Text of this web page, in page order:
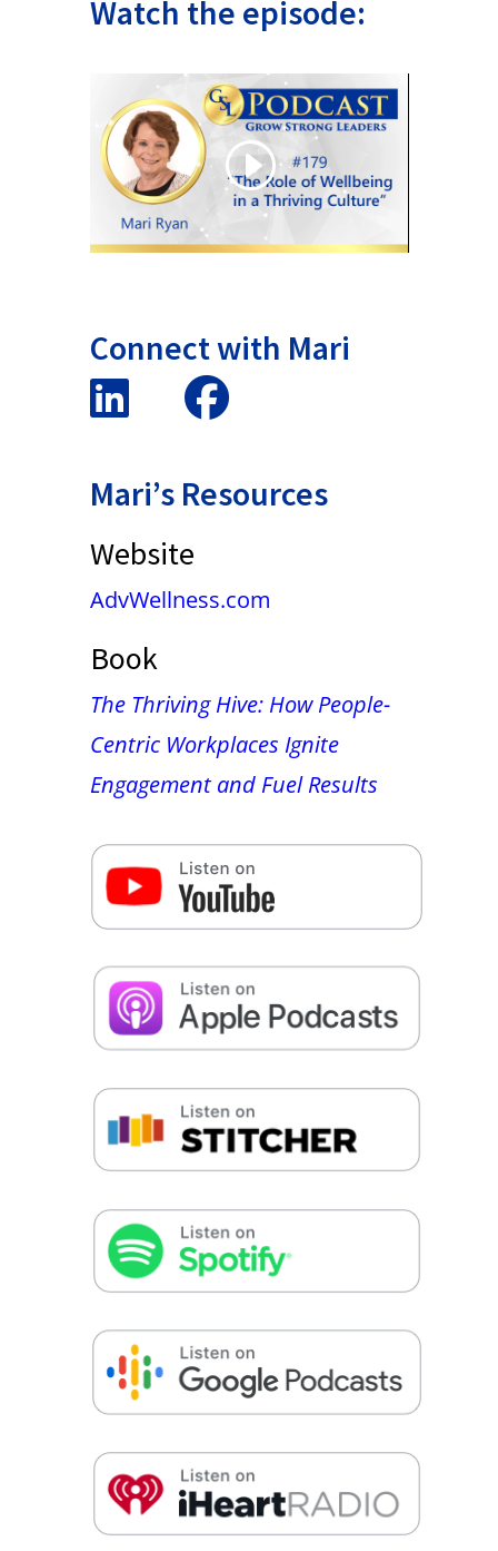
Watch the episode:
Connect with Mari
Mari’s Resources
Website
AdvWellness.com
Book
The Thriving Hive: How People-
Centric Workplaces Ignite
Engagement and Fuel Results
False button text
False button text
False button text
False button text
False button text
False button text